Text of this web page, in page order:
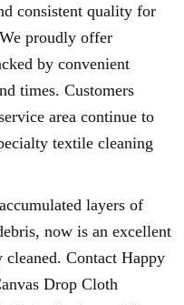
consistent quality for
proudly offer
by convenient
times. Customers
area continue to
textile cleaning
layers of
now is an excellent
Contact Happy
Drop Cloth